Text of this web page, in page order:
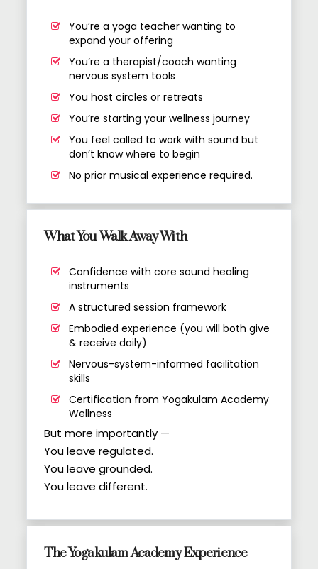
You’re a yoga teacher wanting to
expand your offering
You’re a therapist/coach wanting
nervous system tools
You host circles or retreats
You’re starting your wellness journey
You feel called to work with sound but
don’t know where to begin
No prior musical experience required.
What You Walk Away With
Confidence with core sound healing
instruments
A structured session framework
Embodied experience (you will both give
& receive daily)
Nervous-system-informed facilitation
skills
Certification from Yogakulam Academy
Wellness
But more importantly —
You leave regulated.
You leave grounded.
You leave different.
The Yogakulam Academy Experience